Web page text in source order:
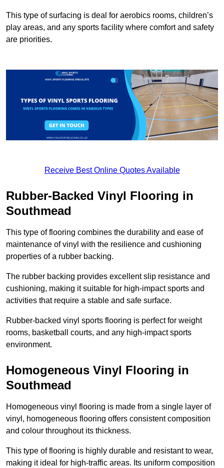
This type of surfacing is deal for aerobics rooms, children’s
play areas, and any sports facility where comfort and safety
are priorities.
Receive Best Online Quotes Available
Rubber-Backed Vinyl Flooring in
Southmead
This type of flooring combines the durability and ease of
maintenance of vinyl with the resilience and cushioning
properties of a rubber backing.
The rubber backing provides excellent slip resistance and
cushioning, making it suitable for high-impact sports and
activities that require a stable and safe surface.
Rubber-backed vinyl sports flooring is perfect for weight
rooms, basketball courts, and any high-impact sports
environment.
Homogeneous Vinyl Flooring in
Southmead
Homogeneous vinyl flooring is made from a single layer of
vinyl, homogeneous flooring offers consistent composition
and colour throughout its thickness.
This type of flooring is highly durable and resistant to wear,
making it ideal for high-traffic areas. Its uniform composition